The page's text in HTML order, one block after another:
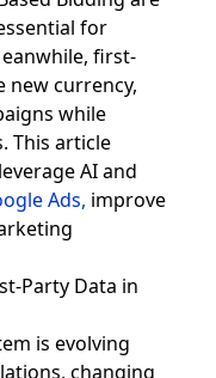
for
first-
new currency,
while
This article
AI and
Ads, improve
Party Data in
is evolving
changing